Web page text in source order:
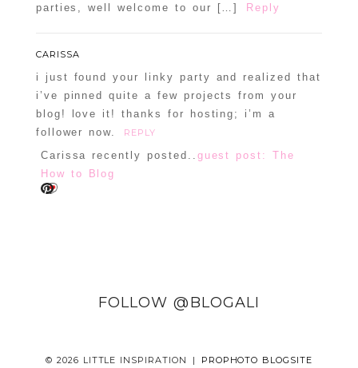
parties, well welcome to our […]
Reply
CARISSA
i just found your linky party and realized that
i’ve pinned quite a few projects from your
blog! love it! thanks for hosting; i’m a
follower now.
REPLY
Carissa recently posted.. guest post: The
How to Blog
FOLLOW @BLOGALI
© 2026 LITTLE INSPIRATION | PROPHOTO BLOGSITE